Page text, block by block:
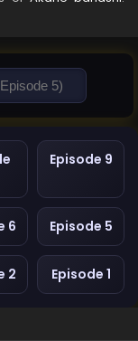
Episode 9
6 Episode 5
2 Episode 1